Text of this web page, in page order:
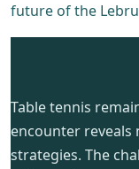
future of the
Table tennis
encounter reveals
strategies. The